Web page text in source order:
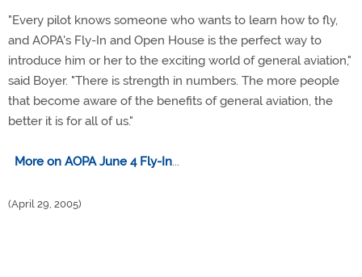
"Every pilot knows someone who wants to learn how to fly,
and AOPA's Fly-In and Open House is the perfect way to
introduce him or her to the exciting world of general aviation,"
said Boyer. "There is strength in numbers. The more people
that become aware of the benefits of general aviation, the
better it is for all of us."
More on AOPA June 4 Fly-In...
(April 29, 2005)